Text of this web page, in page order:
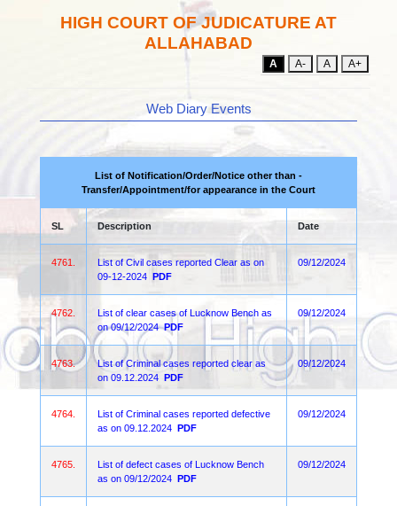
HIGH COURT OF JUDICATURE AT
ALLAHABAD
A A- A A+
Web Diary Events
List of Notification/Order/Notice other than -
Transfer/Appointment/for appearance in the Court
SL Description Date
4761.
List of Civil cases reported Clear as on
09-12-2024 PDF
09/12/2024
4762.
List of clear cases of Lucknow Bench as
on 09/12/2024 PDF
09/12/2024
4763.
List of Criminal cases reported clear as
on 09.12.2024 PDF
09/12/2024
4764.
List of Criminal cases reported defective
as on 09.12.2024 PDF
09/12/2024
4765.
List of defect cases of Lucknow Bench
as on 09/12/2024 PDF
09/12/2024